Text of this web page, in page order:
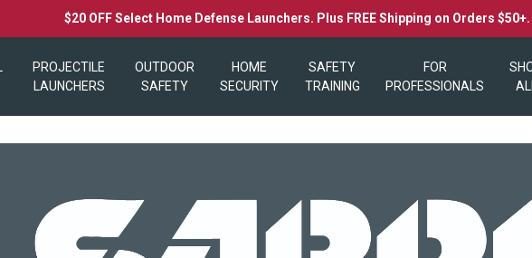
$20 OFF Select Home Defense Launchers. Plus FREE Shipping on Orders $50+.
PROJECTILE
LAUNCHERS
OUTDOOR
SAFETY
HOME
SECURITY
SAFETY
TRAINING
FOR
PROFESSIONALS